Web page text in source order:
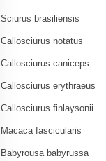
Sciurus brasiliensis
Callosciurus notatus
Callosciurus caniceps
Callosciurus erythraeus
Callosciurus finlaysonii
Macaca fascicularis
Babyrousa babyrussa